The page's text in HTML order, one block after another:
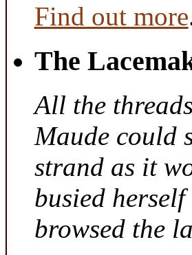
Find out more
The
All the
Maude could
strand as it
busied
browsed the